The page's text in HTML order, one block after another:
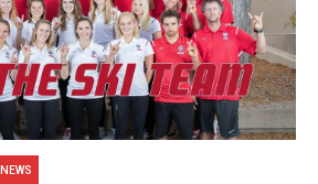
NEWS